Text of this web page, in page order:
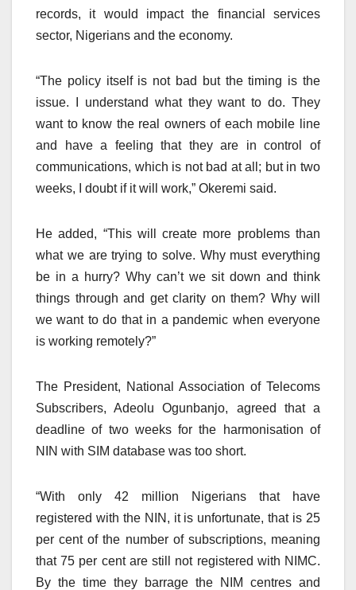
records, it would impact the financial services
sector, Nigerians and the economy.
“The policy itself is not bad but the timing is the
issue. I understand what they want to do. They
want to know the real owners of each mobile line
and have a feeling that they are in control of
communications, which is not bad at all; but in two
weeks, I doubt if it will work,” Okeremi said.
He added, “This will create more problems than
what we are trying to solve. Why must everything
be in a hurry? Why can’t we sit down and think
things through and get clarity on them? Why will
we want to do that in a pandemic when everyone
is working remotely?”
The President, National Association of Telecoms
Subscribers, Adeolu Ogunbanjo, agreed that a
deadline of two weeks for the harmonisation of
NIN with SIM database was too short.
“With only 42 million Nigerians that have
registered with the NIN, it is unfortunate, that is 25
per cent of the number of subscriptions, meaning
that 75 per cent are still not registered with NIMC.
By the time they barrage the NIM centres and